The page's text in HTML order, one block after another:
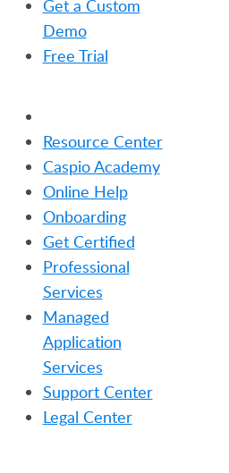
Get a Custom
Demo
Free Trial
Resource Center
Caspio Academy
Online Help
Onboarding
Get Certified
Professional
Services
Managed
Application
Services
Support Center
Legal Center